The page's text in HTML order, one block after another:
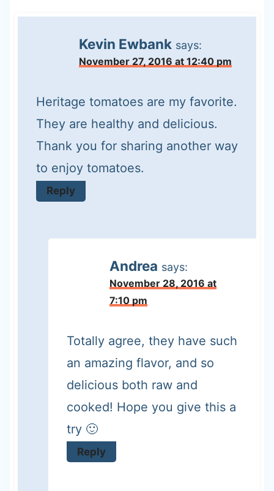
Kevin Ewbank says:
November 27, 2016 at 12:40 pm
Heritage tomatoes are my favorite.
They are healthy and delicious.
Thank you for sharing another way
to enjoy tomatoes.
Reply
Andrea says:
November 28, 2016 at
7:10 pm
Totally agree, they have such
an amazing flavor, and so
delicious both raw and
cooked! Hope you give this a
try 🙂
Reply